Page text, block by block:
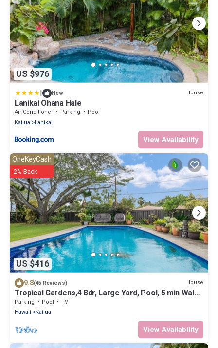
US $976
New House
Lanikai Ohana Hale
Air Conditioner Parking
Pool
Kailua
Lanikai
View Availability
US $416
OneKeyCash
2% Back
9.8(45 Reviews) House
Tropical Gardens,4 Bdr, Large Yard, Pool, 5 min Walk
to Beach,Koi Pond, Kailua
Parking Pool
TV
Hawaii
Kailua
View Availability